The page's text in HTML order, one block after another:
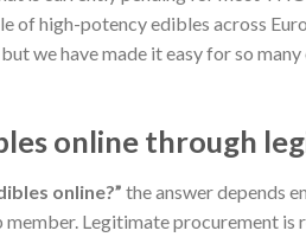
of high-potency edibles across
we have made it easy for so
online through
online?” the answer depends
member. Legitimate procurement